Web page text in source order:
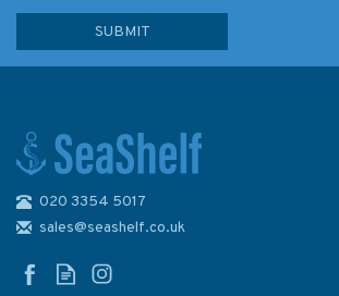
Admiralty 5383 Magnetic Dip,
2005 & Annual Rates of
020 3354 5017
sales@seashelf.co.uk